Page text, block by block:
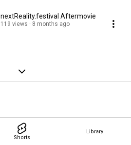
Shorts
Library
nextReality.festival Aftermovie
119 views 8 months ago